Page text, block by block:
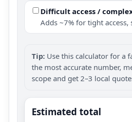
Difficult access /
Adds ~7% for tight access,
Tip: Use this calculator for a
the most accurate number,
scope and get 2–3 local
Estimated total